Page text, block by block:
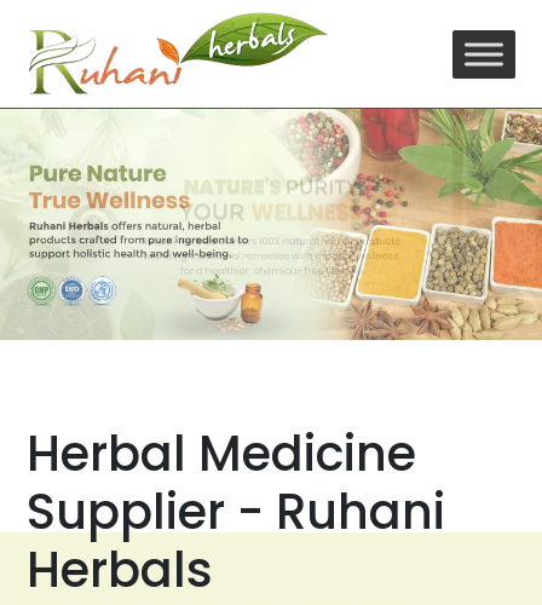
Skip
to
content
Herbal Medicine
Supplier - Ruhani
Herbals